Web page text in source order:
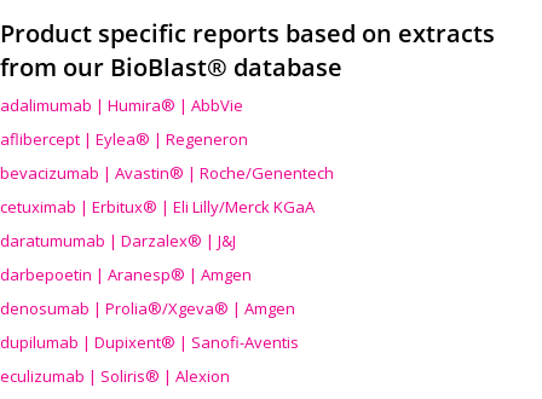
Product specific reports based on extracts
from our BioBlast® database
adalimumab | Humira® | AbbVie
aflibercept | Eylea® | Regeneron
bevacizumab | Avastin® | Roche/Genentech
cetuximab | Erbitux® | Eli Lilly/Merck KGaA
daratumumab | Darzalex® | J&J
darbepoetin | Aranesp® | Amgen
denosumab | Prolia®/Xgeva® | Amgen
dupilumab | Dupixent® | Sanofi-Aventis
eculizumab | Soliris® | Alexion